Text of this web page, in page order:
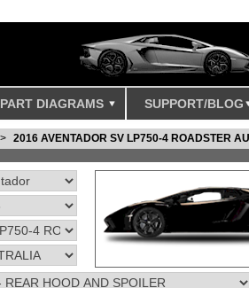
PART DIAGRAMS SUPPORT/BLOG
2016 AVENTADOR SV LP750-4 ROADSTER